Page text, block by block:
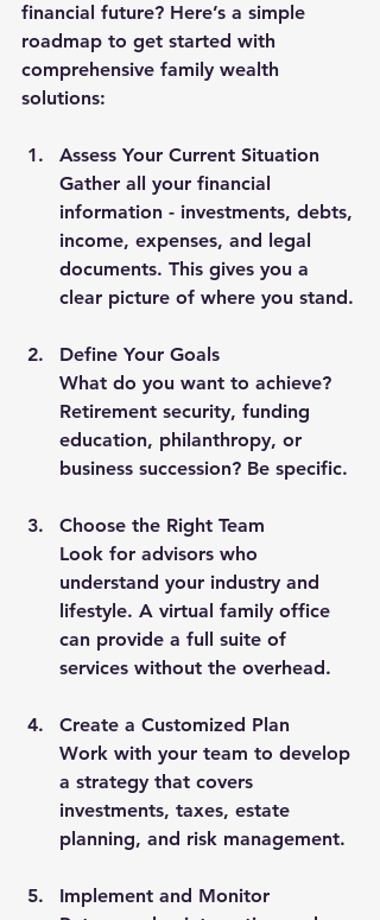
financial future? Here’s a simple
roadmap to get started with
comprehensive family wealth
solutions:
Assess Your Current Situation
Gather all your financial
information - investments, debts,
income, expenses, and legal
documents. This gives you a
clear picture of where you stand.
Define Your Goals
What do you want to achieve?
Retirement security, funding
education, philanthropy, or
business succession? Be specific.
Choose the Right Team
Look for advisors who
understand your industry and
lifestyle. A virtual family office
can provide a full suite of
services without the overhead.
Create a Customized Plan
Work with your team to develop
a strategy that covers
investments, taxes, estate
planning, and risk management.
Implement and Monitor